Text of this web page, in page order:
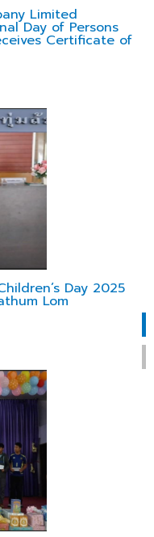
Limited
Day of Persons
Certificate of
Day 2025
Lom